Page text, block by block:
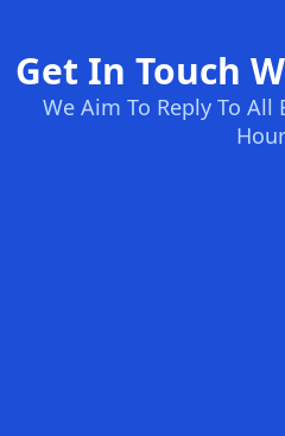
Get In Touch
We Aim To Reply To